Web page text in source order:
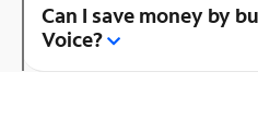
Can I save money by
Voice?